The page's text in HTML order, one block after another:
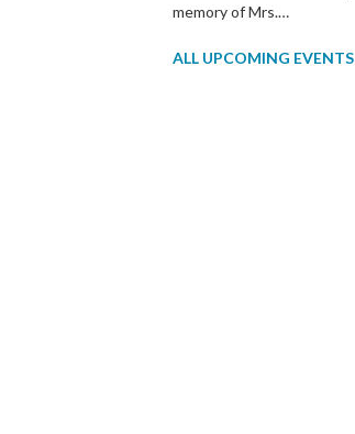
memory of Mrs.…
ALL UPCOMING EVENTS